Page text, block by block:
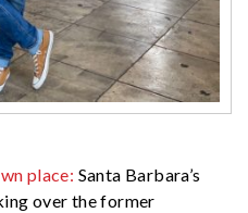
place: Santa Barbara’s
over the former